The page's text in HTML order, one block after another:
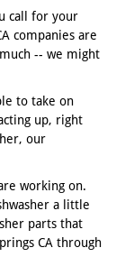
call for your
companies are
-- we might
to take on
up, right
our
working on.
a little
parts that
CA through